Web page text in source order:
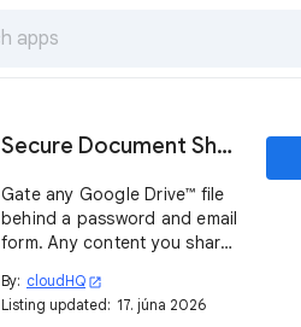
Secure Document Sharing by cloudHQ
Gate any Google Drive™ file
behind a password and email
form. Any content you share
a qualified lead, with full
reports on who downloaded
By: cloudHQ open_in_new
Listing updated: 17. júna 2026